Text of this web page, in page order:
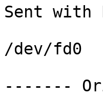
Sent with
/dev/fd0
-------